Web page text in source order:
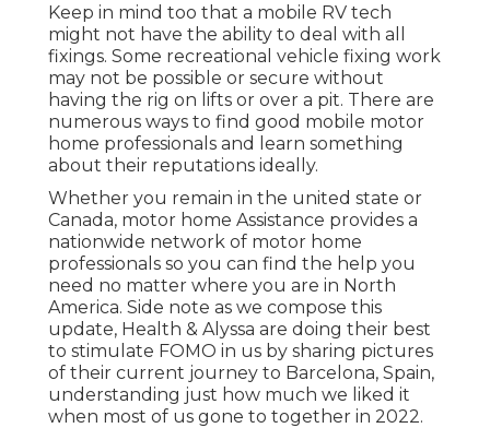
Keep in mind too that a mobile RV tech
might not have the ability to deal with all
fixings. Some recreational vehicle fixing work
may not be possible or secure without
having the rig on lifts or over a pit. There are
numerous ways to find good mobile motor
home professionals and learn something
about their reputations ideally.
Whether you remain in the united state or
Canada, motor home Assistance provides a
nationwide network of motor home
professionals so you can find the help you
need no matter where you are in North
America. Side note as we compose this
update, Health & Alyssa are doing their best
to stimulate FOMO in us by sharing pictures
of their current journey to Barcelona, Spain,
understanding just how much we liked it
when most of us gone to together in 2022.